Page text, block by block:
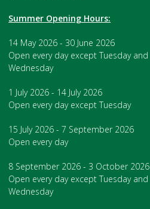
Summer Opening Hours:
14 May 2026 - 30 June 2026
Open every day except Tuesday and
Wednesday
1 July 2026 - 14 July 2026
Open every day except Tuesday
15 July 2026 - 7 September 2026
Open every day
8 September 2026 - 3 October 2026
Open every day except Tuesday and
Wednesday